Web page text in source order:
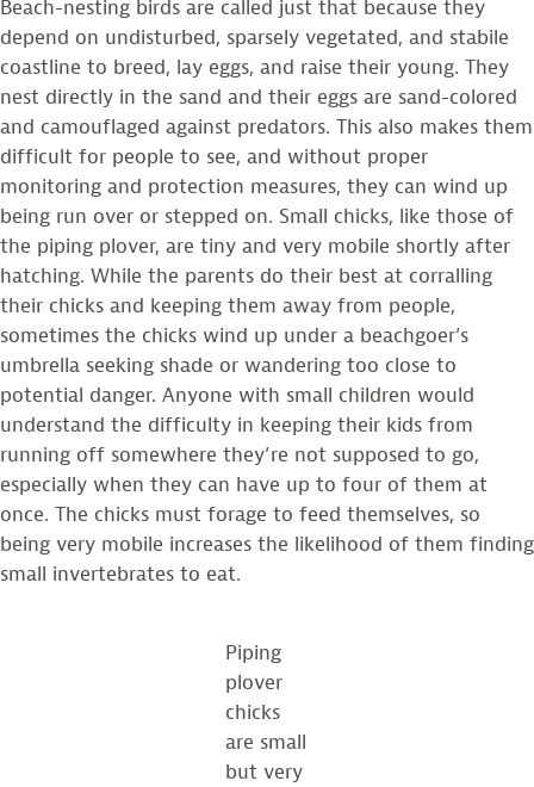
Beach-nesting birds are called just that because they
depend on undisturbed, sparsely vegetated, and stabile
coastline to breed, lay eggs, and raise their young. They
nest directly in the sand and their eggs are sand-colored
and camouflaged against predators. This also makes them
difficult for people to see, and without proper
monitoring and protection measures, they can wind up
being run over or stepped on. Small chicks, like those of
the piping plover, are tiny and very mobile shortly after
hatching. While the parents do their best at corralling
their chicks and keeping them away from people,
sometimes the chicks wind up under a beachgoer’s
umbrella seeking shade or wandering too close to
potential danger. Anyone with small children would
understand the difficulty in keeping their kids from
running off somewhere they’re not supposed to go,
especially when they can have up to four of them at
once. The chicks must forage to feed themselves, so
being very mobile increases the likelihood of them finding
small invertebrates to eat.
Piping
plover
chicks
are small
but very